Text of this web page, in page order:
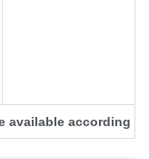
available according